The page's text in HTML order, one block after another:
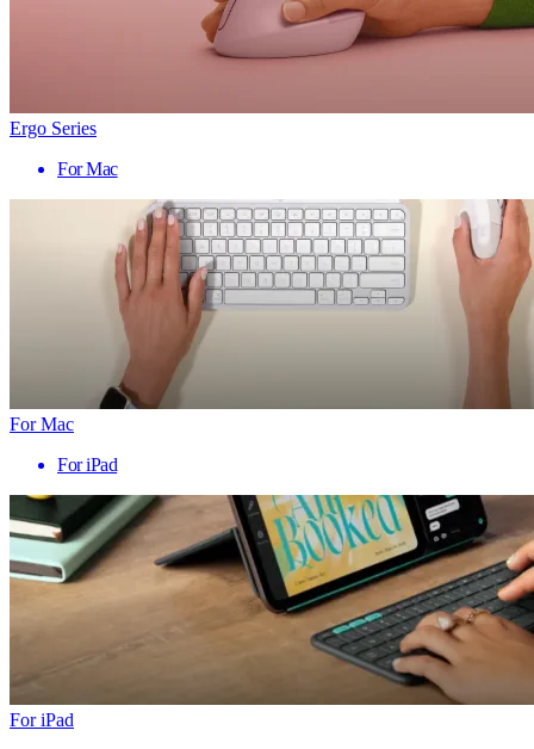
Ergo Series
For Mac
For Mac
For iPad
For iPad